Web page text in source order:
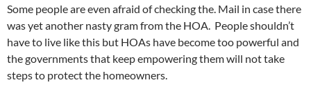
Some people are even afraid of checking the. Mail in case there
was yet another nasty gram from the HOA. People shouldn’t
have to live like this but HOAs have become too powerful and
the governments that keep empowering them will not take
steps to protect the homeowners.